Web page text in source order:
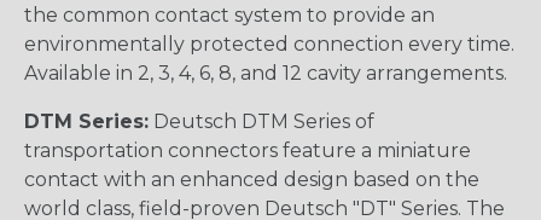
the common contact system to provide an
environmentally protected connection every time.
Available in 2, 3, 4, 6, 8, and 12 cavity arrangements.
DTM Series: Deutsch DTM Series of
transportation connectors feature a miniature
contact with an enhanced design based on the
world class, field-proven Deutsch "DT" Series. The